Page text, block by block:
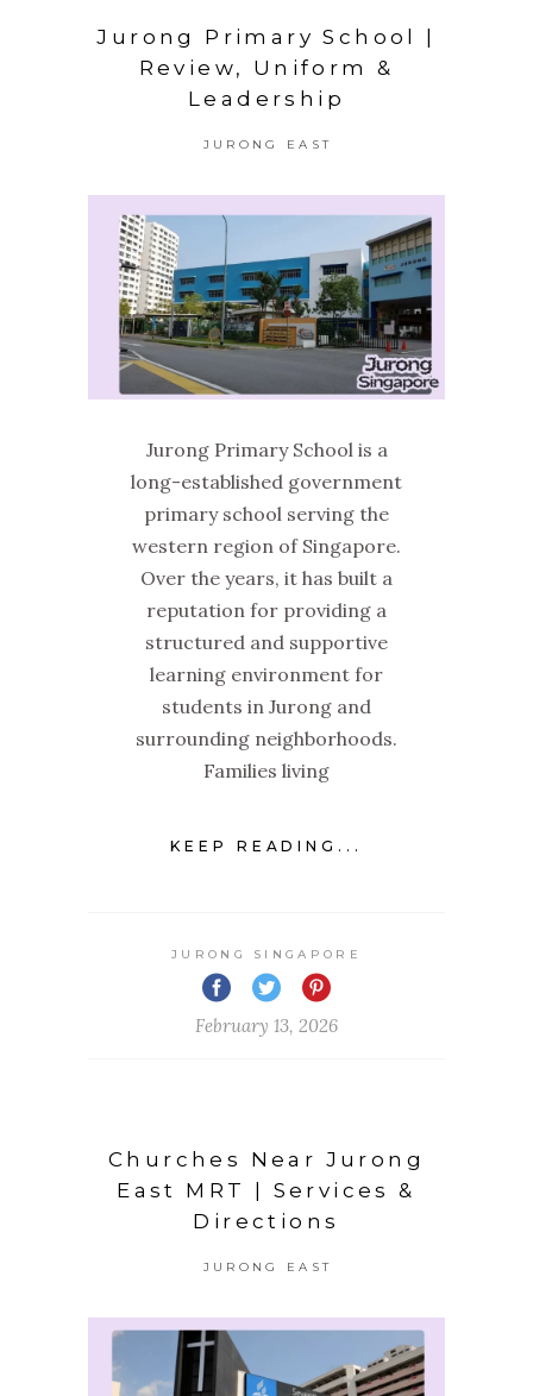
Jurong Primary School |
Review, Uniform &
Leadership
JURONG EAST
Jurong Primary School is a
long-established government
primary school serving the
western region of Singapore.
Over the years, it has built a
reputation for providing a
structured and supportive
learning environment for
students in Jurong and
surrounding neighborhoods.
Families living
KEEP READING...
JURONG SINGAPORE
February 13, 2026
Churches Near Jurong
East MRT | Services &
Directions
JURONG EAST